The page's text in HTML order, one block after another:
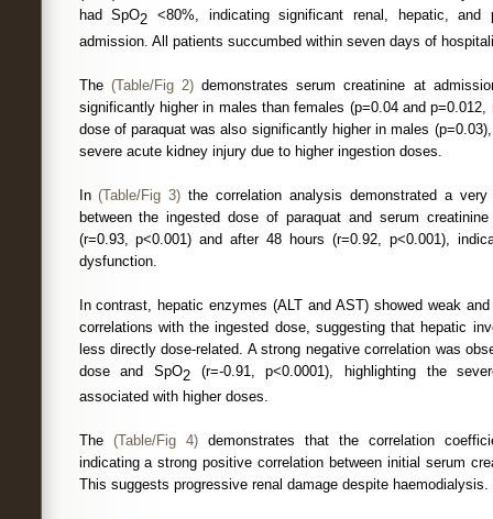
had SpO2 <80%, indicating significant renal, hepatic, and
admission. All patients succumbed within seven days of
The (Table/Fig 2)demonstrates serum creatinine at
significantly higher in males than females (p=0.04 and
dose of paraquat was also significantly higher in males
severe acute kidney injury due to higher ingestion doses.
In(Table/Fig 3) the correlation analysis demonstrated a
between the ingested dose of paraquat and serum
(r=0.93, p<0.001) and after 48 hours (r=0.92, p<0.001),
dysfunction.
In contrast, hepatic enzymes (ALT and AST) showed weak
correlations with the ingested dose, suggesting that hepatic
less directly dose-related. A strong negative correlation was
dose and SpO2(r=-0.91, p<0.0001), highlighting the
associated with higher doses.
The (Table/Fig 4)demonstrates that the correlation
indicating a strong positive correlation between initial serum
This suggests progressive renal damage despite haemodialysis.